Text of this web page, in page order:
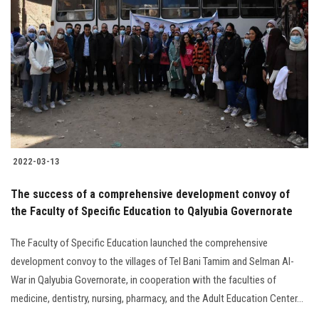
2022-03-13
The success of a comprehensive development convoy of
the Faculty of Specific Education to Qalyubia Governorate
The Faculty of Specific Education launched the comprehensive
development convoy to the villages of Tel Bani Tamim and Selman Al-
War in Qalyubia Governorate, in cooperation with the faculties of
medicine, dentistry, nursing, pharmacy, and the Adult Education Center...